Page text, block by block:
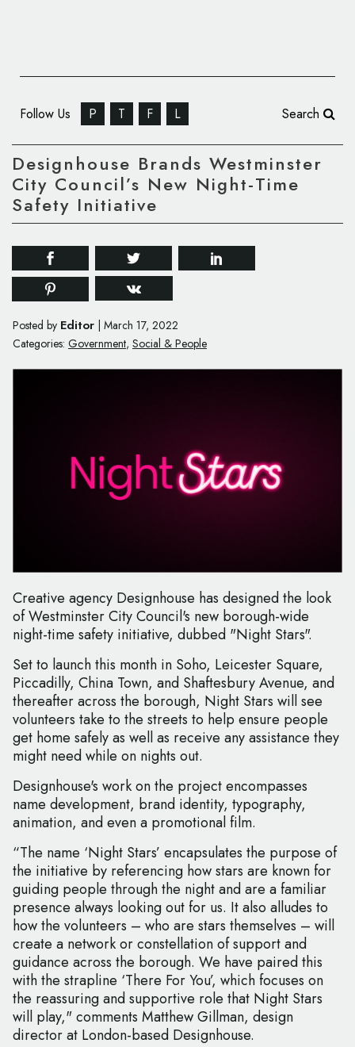
Follow Us P T F L Search
Designhouse Brands Westminster
City Council’s New Night-Time
Safety Initiative
Posted by Editor March 17, 2022
Categories: Government, Social & People
Creative agency Designhouse has designed the look
of Westminster City Council's new borough-wide
night-time safety initiative, dubbed "Night Stars".
Set to launch this month in Soho, Leicester Square,
Piccadilly, China Town, and Shaftesbury Avenue, and
thereafter across the borough, Night Stars will see
volunteers take to the streets to help ensure people
get home safely as well as receive any assistance they
might need while on nights out.
Designhouse's work on the project encompasses
name development, brand identity, typography,
animation, and even a promotional film.
“The name ‘Night Stars’ encapsulates the purpose of
the initiative by referencing how stars are known for
guiding people through the night and are a familiar
presence always looking out for us. It also alludes to
how the volunteers – who are stars themselves – will
create a network or constellation of support and
guidance across the borough. We have paired this
with the strapline ‘There For You’, which focuses on
the reassuring and supportive role that Night Stars
will play," comments Matthew Gillman, design
director at London-based Designhouse.